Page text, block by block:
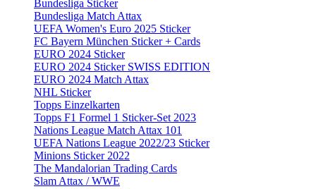
Bundesliga Sticker
Bundesliga Match Attax
UEFA Women's Euro 2025 Sticker
FC Bayern München Sticker + Cards
EURO 2024 Sticker
EURO 2024 Sticker SWISS EDITION
EURO 2024 Match Attax
NHL Sticker
Topps Einzelkarten
Topps F1 Formel 1 Sticker-Set 2023
Nations League Match Attax 101
UEFA Nations League 2022/23 Sticker
Minions Sticker 2022
The Mandalorian Trading Cards
Slam Attax / WWE